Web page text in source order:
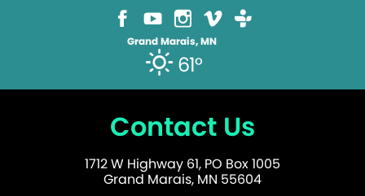
Grand Marais, MN
61°
Contact Us
1712 W Highway 61, PO Box 1005
Grand Marais, MN 55604